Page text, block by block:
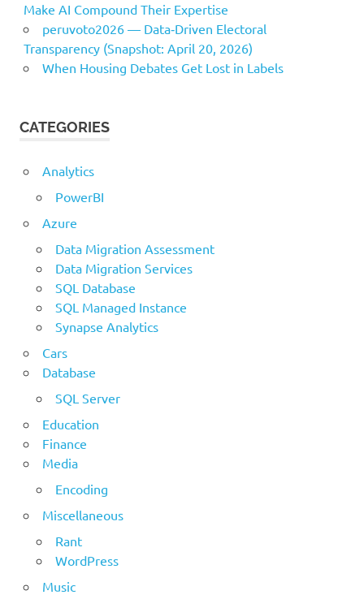
Make AI Compound Their Expertise
peruvoto2026 — Data‑Driven Electoral
Transparency (Snapshot: April 20, 2026)
When Housing Debates Get Lost in Labels
CATEGORIES
Analytics
PowerBI
Azure
Data Migration Assessment
Data Migration Services
SQL Database
SQL Managed Instance
Synapse Analytics
Cars
Database
SQL Server
Education
Finance
Media
Encoding
Miscellaneous
Rant
WordPress
Music